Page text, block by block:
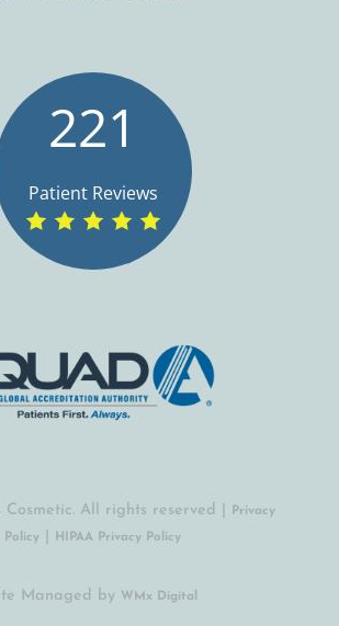
221
Patient Reviews
Cosmetic. All rights reserved |
Privacy
Policy
HIPAA Privacy Policy
Managed by WMx Digital